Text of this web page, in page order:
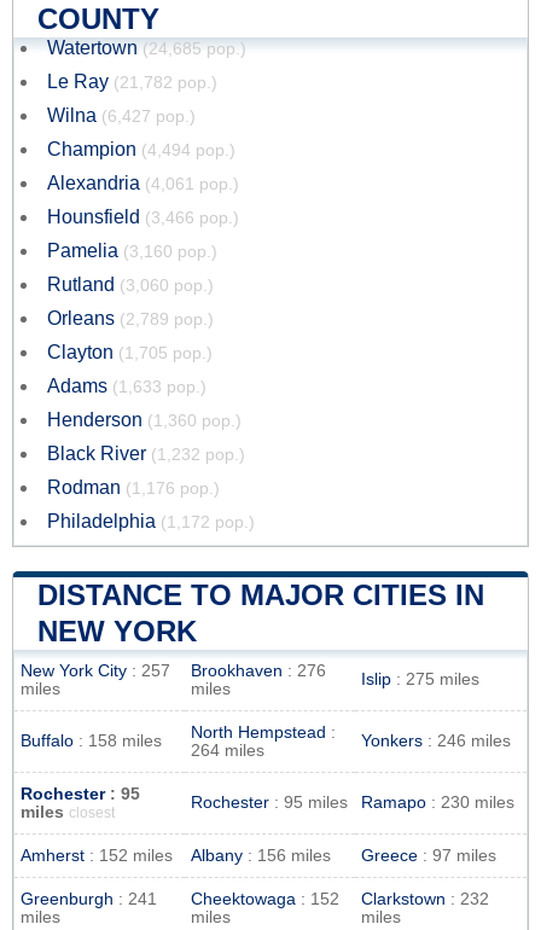
COUNTY
Watertown (24,685 pop.)
Le Ray (21,782 pop.)
Wilna (6,427 pop.)
Champion (4,494 pop.)
Alexandria (4,061 pop.)
Hounsfield (3,466 pop.)
Pamelia (3,160 pop.)
Rutland (3,060 pop.)
Orleans (2,789 pop.)
Clayton (1,705 pop.)
Adams (1,633 pop.)
Henderson (1,360 pop.)
Black River (1,232 pop.)
Rodman (1,176 pop.)
Philadelphia (1,172 pop.)
DISTANCE TO MAJOR CITIES IN
NEW YORK
New York City : 257
miles
Brookhaven : 276
miles
Islip : 275 miles
Buffalo : 158 miles North Hempstead :
264 miles
Yonkers : 246 miles
Rochester: 95
miles closest
Rochester : 95 miles Ramapo : 230 miles
Amherst : 152 miles Albany : 156 miles Greece : 97 miles
Greenburgh : 241
miles
Cheektowaga : 152
miles
Clarkstown : 232
miles